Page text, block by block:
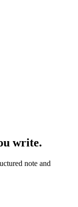
write.
note and